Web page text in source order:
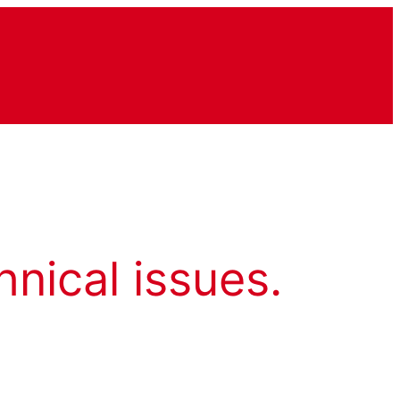
issues.